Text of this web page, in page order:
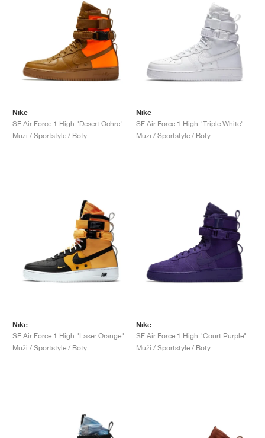
Nike
SF Air Force 1 High "Desert Ochre"
Muži / Sportstyle / Boty
Nike
SF Air Force 1 High "Triple White"
Muži / Sportstyle / Boty
Nike
SF Air Force 1 High "Laser Orange"
Muži / Sportstyle / Boty
Nike
SF Air Force 1 High "Court Purple"
Muži / Sportstyle / Boty